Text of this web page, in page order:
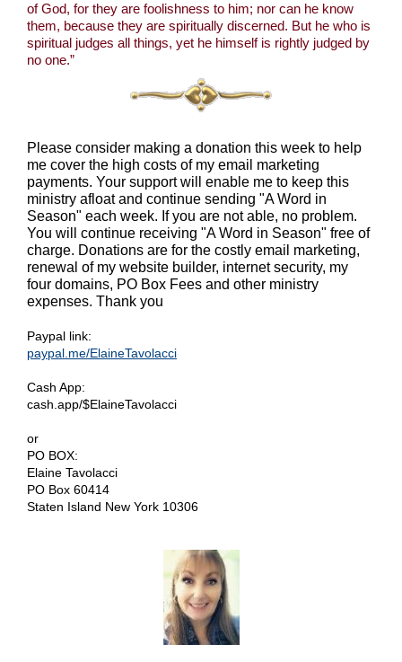
of God, for they are foolishness to him; nor can he know
them, because they are spiritually discerned. But he who is
spiritual judges all things, yet he himself is rightly judged by
no one.”
Please consider making a donation this week to help
me cover the high costs of my email marketing
payments. Your support will enable me to keep this
ministry afloat and continue sending "A Word in
Season" each week. If you are not able, no problem.
You will continue receiving "A Word in Season" free of
charge. Donations are for the costly email marketing,
renewal of my website builder, internet security, my
four domains, PO Box Fees and other ministry
expenses. Thank you
Paypal link:
paypal.me/ElaineTavolacci
Cash App:
cash.app/$ElaineTavolacci
or
PO BOX:
Elaine Tavolacci
PO Box 60414
Staten Island New York 10306